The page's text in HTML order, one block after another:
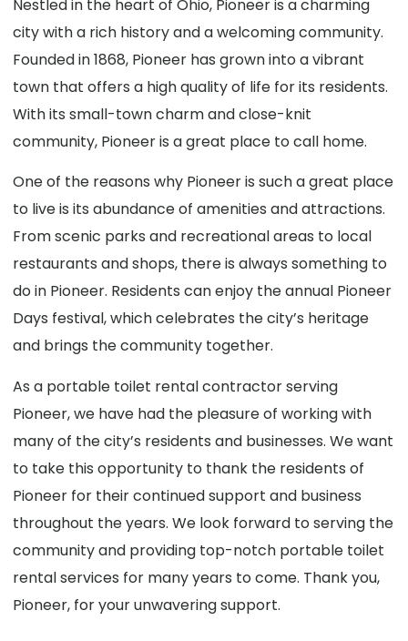
Nestled in the heart of Ohio, Pioneer is a charming
city with a rich history and a welcoming community.
Founded in 1868, Pioneer has grown into a vibrant
town that offers a high quality of life for its residents.
With its small-town charm and close-knit
community, Pioneer is a great place to call home.
One of the reasons why Pioneer is such a great place
to live is its abundance of amenities and attractions.
From scenic parks and recreational areas to local
restaurants and shops, there is always something to
do in Pioneer. Residents can enjoy the annual Pioneer
Days festival, which celebrates the city’s heritage
and brings the community together.
As a portable toilet rental contractor serving
Pioneer, we have had the pleasure of working with
many of the city’s residents and businesses. We want
to take this opportunity to thank the residents of
Pioneer for their continued support and business
throughout the years. We look forward to serving the
community and providing top-notch portable toilet
rental services for many years to come. Thank you,
Pioneer, for your unwavering support.